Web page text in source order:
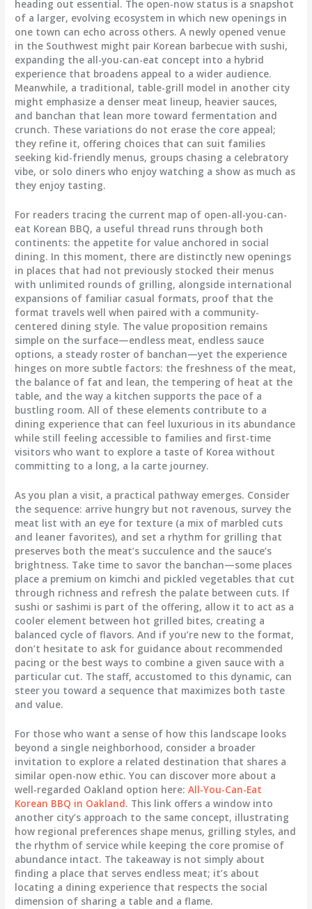
heading out essential. The open-now status is a snapshot
of a larger, evolving ecosystem in which new openings in
one town can echo across others. A newly opened venue
in the Southwest might pair Korean barbecue with sushi,
expanding the all-you-can-eat concept into a hybrid
experience that broadens appeal to a wider audience.
Meanwhile, a traditional, table-grill model in another city
might emphasize a denser meat lineup, heavier sauces,
and banchan that lean more toward fermentation and
crunch. These variations do not erase the core appeal;
they refine it, offering choices that can suit families
seeking kid-friendly menus, groups chasing a celebratory
vibe, or solo diners who enjoy watching a show as much as
they enjoy tasting.
For readers tracing the current map of open-all-you-can-
eat Korean BBQ, a useful thread runs through both
continents: the appetite for value anchored in social
dining. In this moment, there are distinctly new openings
in places that had not previously stocked their menus
with unlimited rounds of grilling, alongside international
expansions of familiar casual formats, proof that the
format travels well when paired with a community-
centered dining style. The value proposition remains
simple on the surface—endless meat, endless sauce
options, a steady roster of banchan—yet the experience
hinges on more subtle factors: the freshness of the meat,
the balance of fat and lean, the tempering of heat at the
table, and the way a kitchen supports the pace of a
bustling room. All of these elements contribute to a
dining experience that can feel luxurious in its abundance
while still feeling accessible to families and first-time
visitors who want to explore a taste of Korea without
committing to a long, a la carte journey.
As you plan a visit, a practical pathway emerges. Consider
the sequence: arrive hungry but not ravenous, survey the
meat list with an eye for texture (a mix of marbled cuts
and leaner favorites), and set a rhythm for grilling that
preserves both the meat’s succulence and the sauce’s
brightness. Take time to savor the banchan—some places
place a premium on kimchi and pickled vegetables that cut
through richness and refresh the palate between cuts. If
sushi or sashimi is part of the offering, allow it to act as a
cooler element between hot grilled bites, creating a
balanced cycle of flavors. And if you’re new to the format,
don’t hesitate to ask for guidance about recommended
pacing or the best ways to combine a given sauce with a
particular cut. The staff, accustomed to this dynamic, can
steer you toward a sequence that maximizes both taste
and value.
For those who want a sense of how this landscape looks
beyond a single neighborhood, consider a broader
invitation to explore a related destination that shares a
similar open-now ethic. You can discover more about a
well-regarded Oakland option here:All-You-Can-Eat
Korean BBQ in Oakland. This link offers a window into
another city’s approach to the same concept, illustrating
how regional preferences shape menus, grilling styles, and
the rhythm of service while keeping the core promise of
abundance intact. The takeaway is not simply about
finding a place that serves endless meat; it’s about
locating a dining experience that respects the social
dimension of sharing a table and a flame.